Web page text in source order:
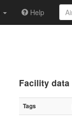
Help
Facility data
Tags